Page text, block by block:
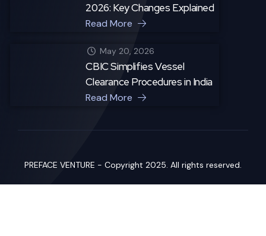
2026: Key Changes Explained
Read More
May 20, 2026
CBIC Simplifies Vessel
Clearance Procedures in India
Read More
PREFACE VENTURE - Copyright 2025. All rights reserved.